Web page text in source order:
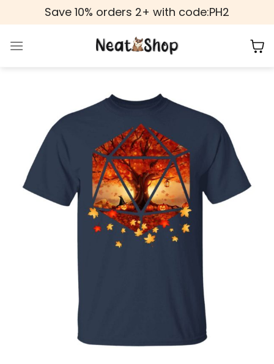
to
Save 10% orders 2+ with code:PH2